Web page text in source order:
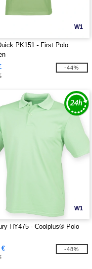
W1
PK151 - First Polo
-44%
W1
HY475 - Coolplus® Polo
€
-48%